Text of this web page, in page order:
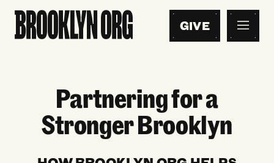
GIVE
Partnering for a
Stronger Brooklyn